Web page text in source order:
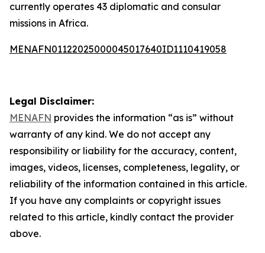
currently operates 43 diplomatic and consular
missions in Africa.
MENAFN01122025000045017640ID1110419058
Legal Disclaimer:
MENAFN provides the information “as is” without
warranty of any kind. We do not accept any
responsibility or liability for the accuracy, content,
images, videos, licenses, completeness, legality, or
reliability of the information contained in this article.
If you have any complaints or copyright issues
related to this article, kindly contact the provider
above.